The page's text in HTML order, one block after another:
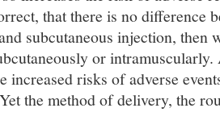
that there is no difference
subcutaneous injection, then
or
increased risks of adverse
the method of delivery, the